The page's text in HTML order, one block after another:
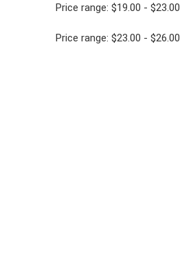
Price range: $19.00 - $23.00
Price range: $23.00 - $26.00